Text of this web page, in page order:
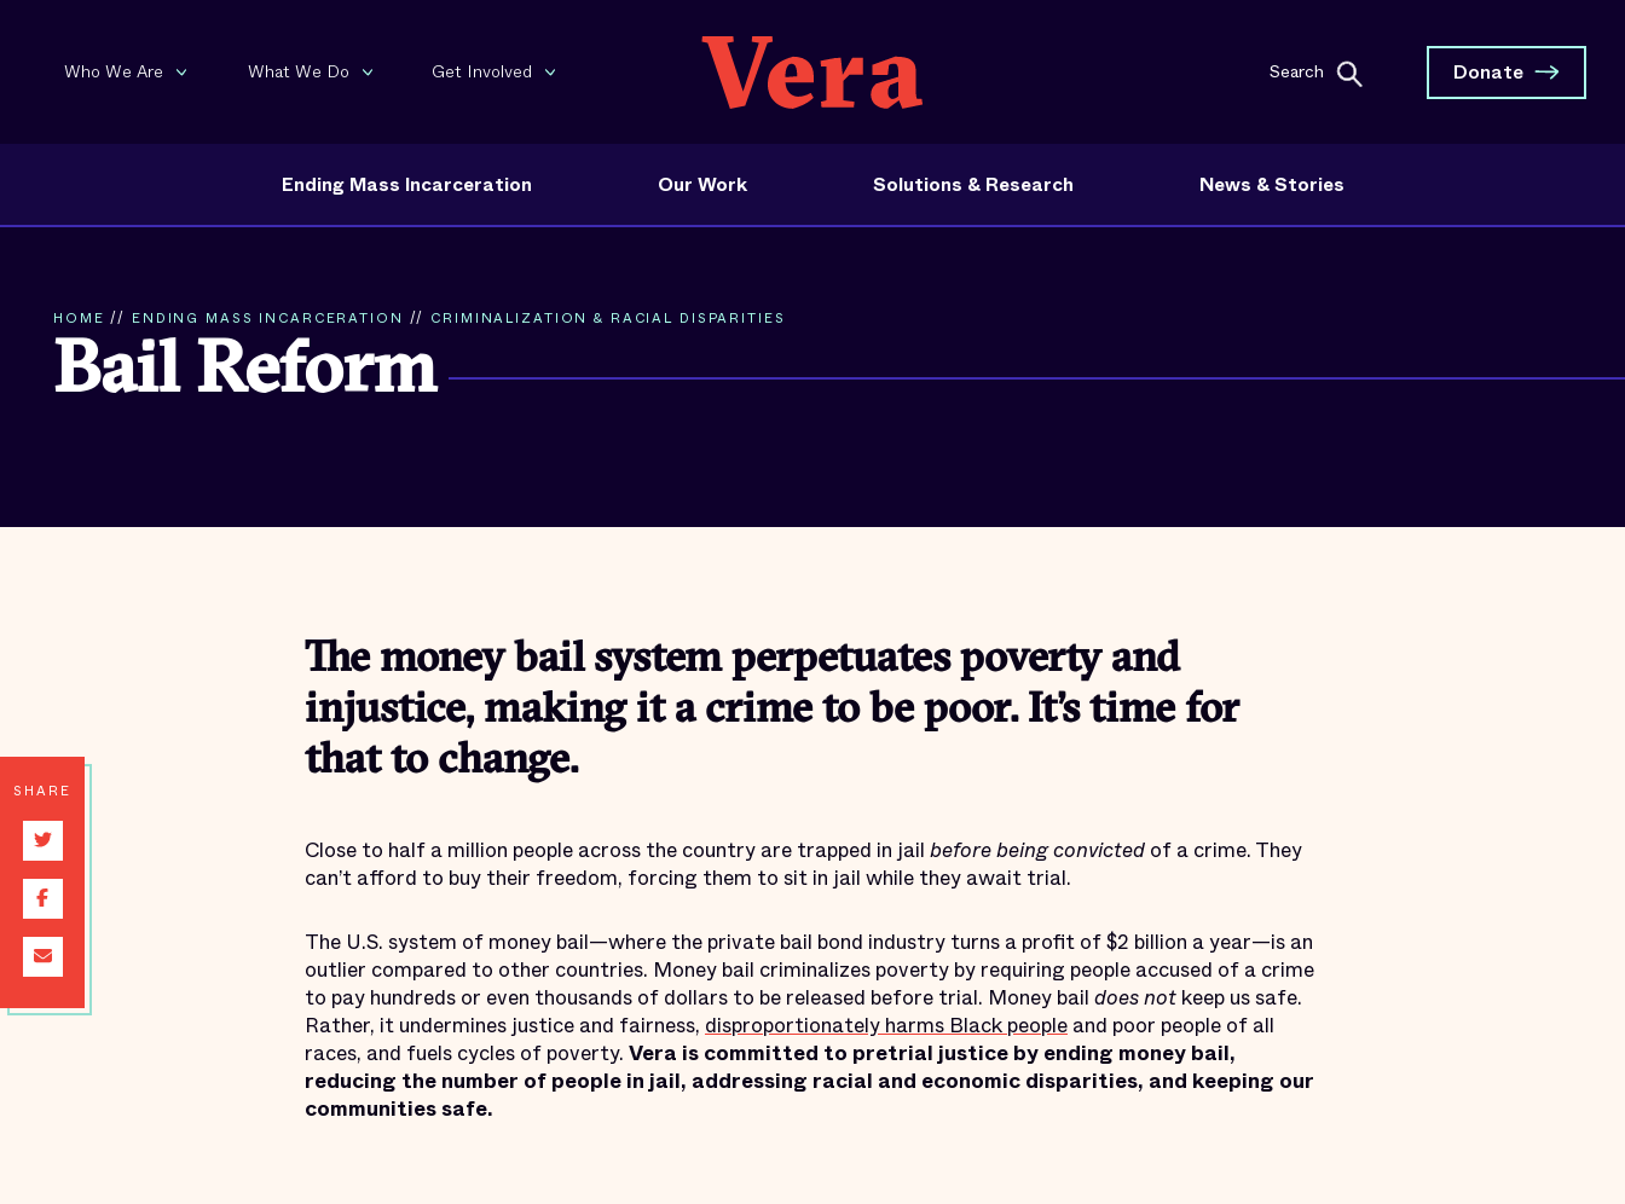
Who We Are What We Do Get Involved Search Donate
Ending Mass Incarceration Our Work Solutions & Research News & Stories
HOME // ENDING MASS INCARCERATION // CRIMINALIZATION & RACIAL DISPARITIES
Bail Reform
SHARE
The money bail system perpetuates poverty and
injustice, making it a crime to be poor. It’s time for
that to change.
Close to half a million people across the country are trapped in jail before being convicted of a crime. They
can’t afford to buy their freedom, forcing them to sit in jail while they await trial.
The U.S. system of money bail—where the private bail bond industry turns a profit of $2 billion a year—is an
outlier compared to other countries. Money bail criminalizes poverty by requiring people accused of a crime
to pay hundreds or even thousands of dollars to be released before trial. Money bail does not keep us safe.
Rather, it undermines justice and fairness, disproportionately harms Black people and poor people of all
races, and fuels cycles of poverty. Vera is committed to pretrial justice by ending money bail,
reducing the number of people in jail, addressing racial and economic disparities, and keeping our
communities safe.